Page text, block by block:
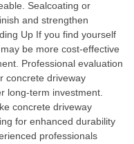
Sealcoating or
and strengthen
Up If you find yourself
be more cost-effective
Professional evaluation
concrete driveway
long-term investment.
concrete driveway
for enhanced durability
professionals